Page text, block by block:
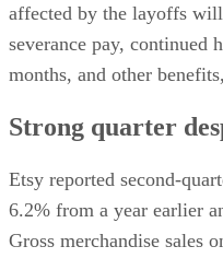
affected by the layoffs
severance pay, continued
months, and other
Strong quarter
Etsy reported second-
6.2% from a year earlier
Gross merchandise sales